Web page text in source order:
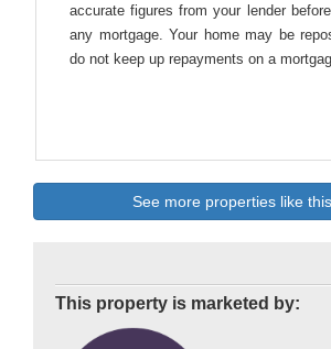
accurate figures from your lender
any mortgage. Your home may be
do not keep up repayments on a
See more properties like
This property is marketed by: